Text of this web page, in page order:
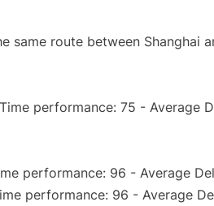
same route between Shanghai
performance: 75 - Average
performance: 96 - Average
performance: 96 - Average